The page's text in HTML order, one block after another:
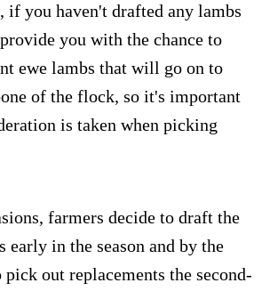
if you haven't drafted any lambs
you with the chance to
ewe lambs that will go on to
of the flock, so it's important
is taken when picking
farmers decide to draft the
early in the season and by the
out replacements the second-